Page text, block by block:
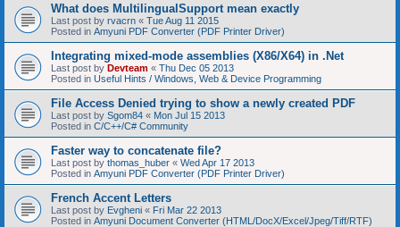
What does MultilingualSupport mean exactly
Last post by rvacrn « Tue Aug 11 2015
Posted in Amyuni PDF Converter (PDF Printer Driver)
Integrating mixed-mode assemblies (X86/X64) in .Net
Last post by Devteam « Thu Dec 05 2013
Posted in Useful Hints / Windows, Web & Device Programming
File Access Denied trying to show a newly created PDF
Last post by Sgom84 « Mon Jul 15 2013
Posted in C/C++/C# Community
Faster way to concatenate file?
Last post by thomas_huber « Wed Apr 17 2013
Posted in Amyuni PDF Converter (PDF Printer Driver)
French Accent Letters
Last post by Evgheni « Fri Mar 22 2013
Posted in Amyuni Document Converter (HTML/DocX/Excel/Jpeg/Tiff/RTF)